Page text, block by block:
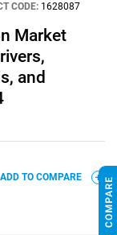
CODE: 1628087
Market
and
ADD TO COMPARE